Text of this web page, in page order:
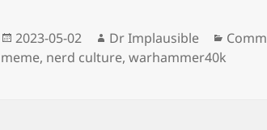
2023-05-02 Dr Implausible
meme, nerd culture,warhammer40k